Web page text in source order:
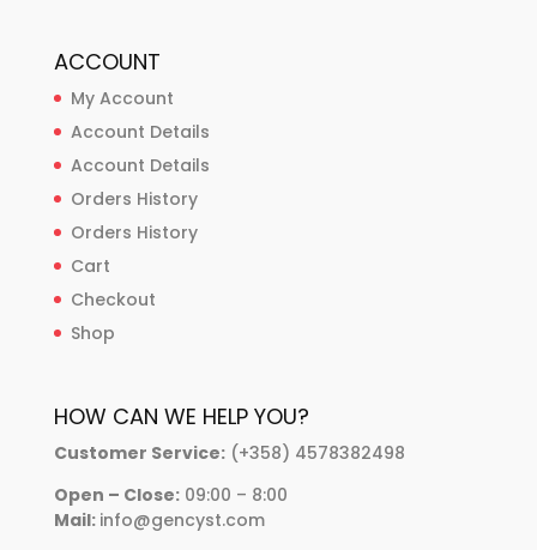
ACCOUNT
My Account
Account Details
Account Details
Orders History
Orders History
Cart
Checkout
Shop
HOW CAN WE HELP YOU?
Customer Service:(+358) 4578382498
Open – Close:09:00 – 8:00
Mail: info@gencyst.com